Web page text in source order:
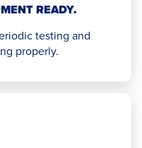
READY.
testing and
properly.